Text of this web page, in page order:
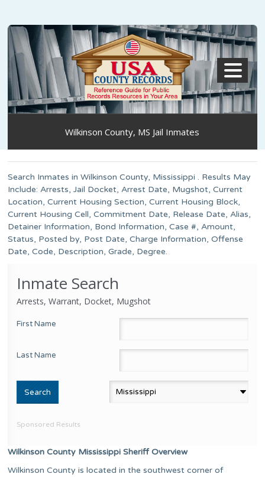
Wilkinson County, MS Jail Inmates
Search Inmates in Wilkinson County, Mississippi . Results May
Include: Arrests, Jail Docket, Arrest Date, Mugshot, Current
Location, Current Housing Section, Current Housing Block,
Current Housing Cell, Commitment Date, Release Date, Alias,
Detainer Information, Bond Information, Case #, Amount,
Status, Posted by, Post Date, Charge Information, Offense
Date, Code, Description, Grade, Degree.
Inmate Search
Arrests, Warrant, Docket, Mugshot
First Name
Last Name
Sponsored Results
Wilkinson County Mississippi Sheriff Overview
Wilkinson County is located in the southwest corner of
MENU